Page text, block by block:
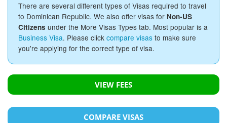
There are several different types of Visas required to travel
to Dominican Republic. We also offer visas for Non-US
Citizens under the More Visas Types tab. Most popular is a
Business Visa. Please click compare visas to make sure
you're applying for the correct type of visa.
VIEW FEES
COMPARE VISAS